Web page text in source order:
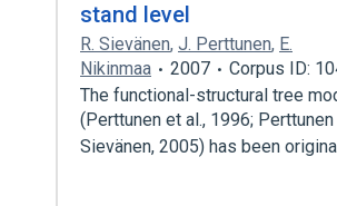
stand level
R. Sievänen, J. Perttunen, E.
Nikinmaa
2007
Corpus ID:
The functional-structural tree
(Perttunen et al., 1996; Perttunen
Sievänen, 2005) has been